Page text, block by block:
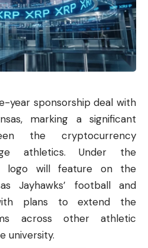
year sponsorship deal with
marking a significant
the cryptocurrency
athletics. Under the
logo will feature on the
Jayhawks’ football and
plans to extend the
across other athletic
university.